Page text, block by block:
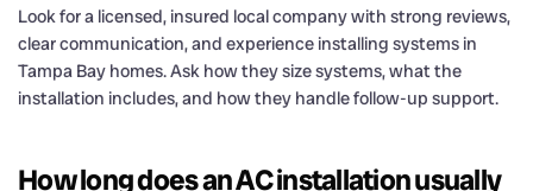
Look for a licensed, insured local company with strong reviews,
clear communication, and experience installing systems in
Tampa Bay homes. Ask how they size systems, what the
installation includes, and how they handle follow-up support.
How long does an AC installation usually